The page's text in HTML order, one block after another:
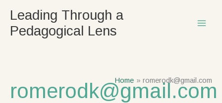
content
Leading Through a
Pedagogical Lens
Home romerodk@gmail.com
romerodk@gmail.com
for: